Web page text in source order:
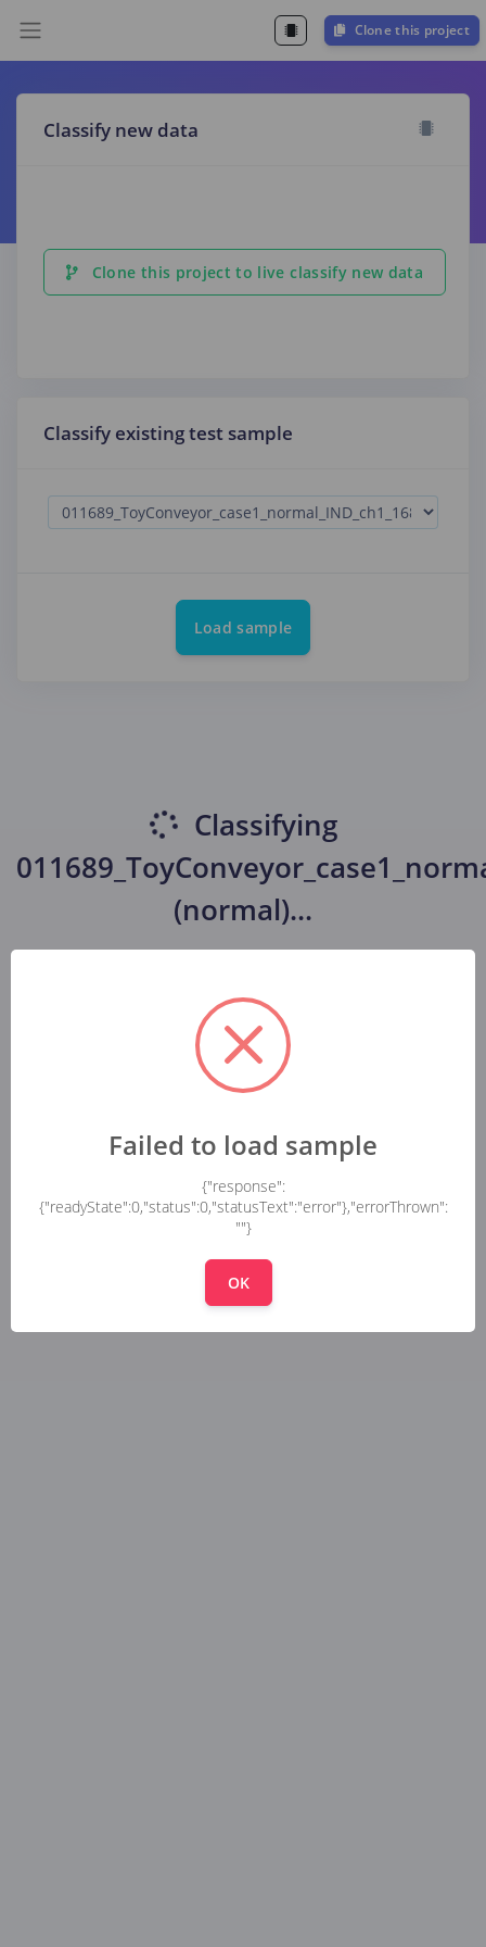
Clone this project
Classify new data
Clone this project to live classify new data
Classify existing test sample
Load sample
Classifying
(normal)...
Failed to load sample
{"response":
{"readyState":0,"status":0,"statusText":"error"},"errorThrown":
""}
OK